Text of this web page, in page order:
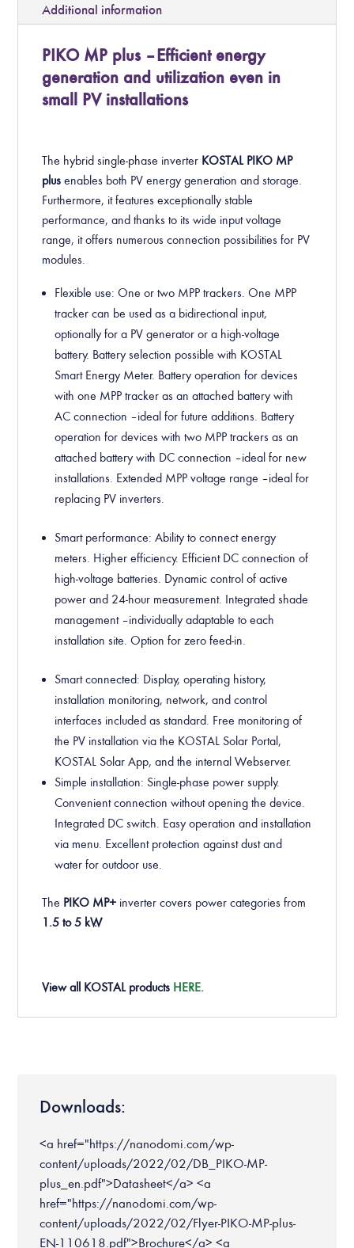
Additional information
PIKO MP plus – Efficient energy
generation and utilization even in
small PV installations
The hybrid single-phase inverter KOSTAL PIKO MP
plus enables both PV energy generation and storage.
Furthermore, it features exceptionally stable
performance, and thanks to its wide input voltage
range, it offers numerous connection possibilities for PV
modules.
Flexible use: One or two MPP trackers. One MPP
tracker can be used as a bidirectional input,
optionally for a PV generator or a high-voltage
battery. Battery selection possible with KOSTAL
Smart Energy Meter. Battery operation for devices
with one MPP tracker as an attached battery with
AC connection – ideal for future additions. Battery
operation for devices with two MPP trackers as an
attached battery with DC connection – ideal for new
installations. Extended MPP voltage range – ideal for
replacing PV inverters.
Smart performance: Ability to connect energy
meters. Higher efficiency. Efficient DC connection of
high-voltage batteries. Dynamic control of active
power and 24-hour measurement. Integrated shade
management – individually adaptable to each
installation site. Option for zero feed-in.
Smart connected: Display, operating history,
installation monitoring, network, and control
interfaces included as standard. Free monitoring of
the PV installation via the KOSTAL Solar Portal,
KOSTAL Solar App, and the internal Webserver.
Simple installation: Single-phase power supply.
Convenient connection without opening the device.
Integrated DC switch. Easy operation and installation
via menu. Excellent protection against dust and
water for outdoor use.
The PIKO MP+ inverter covers power categories from
1.5 to 5 kW.
View all KOSTAL products HERE.
Downloads:
<a href="https://nanodomi.com/wp-
content/uploads/2022/02/DB_PIKO-MP-
plus_en.pdf">Datasheet</a> <a
href="https://nanodomi.com/wp-
content/uploads/2022/02/Flyer-PIKO-MP-plus-
EN-110618.pdf">Brochure</a> <a